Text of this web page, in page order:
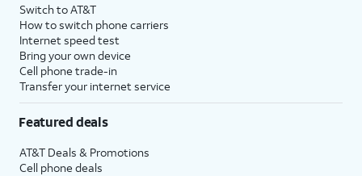
Switch to AT&T
How to switch phone carriers
Internet speed test
Bring your own device
Cell phone trade-in
Transfer your internet service
Featured deals
AT&T Deals & Promotions
Cell phone deals